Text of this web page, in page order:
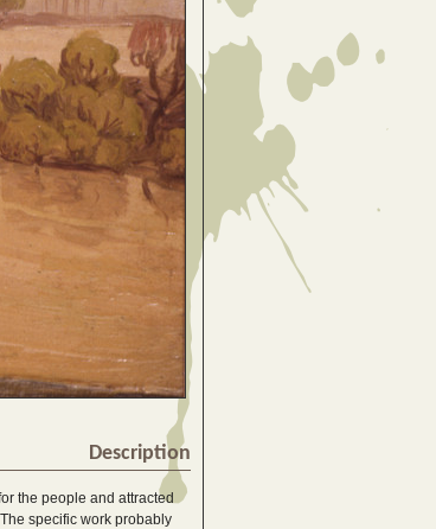
Description
the people and attracted
specific work probably